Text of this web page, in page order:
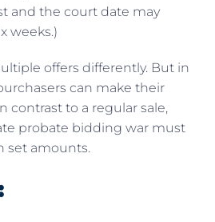
and the court date may
weeks.)
offers differently. But in
can make their
contrast to a regular sale,
probate bidding war must
set amounts.